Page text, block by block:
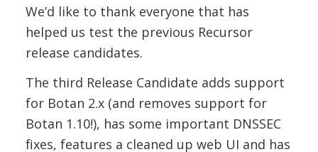
We’d like to thank everyone that has
helped us test the previous Recursor
release candidates.
The third Release Candidate adds support
for Botan 2.x (and removes support for
Botan 1.10!), has some important DNSSEC
fixes, features a cleaned up web UI and has